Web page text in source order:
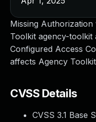
Missing
Toolkit agency-
Configured Access
affects Agency
CVSS Details
CVSS 3.1 Base